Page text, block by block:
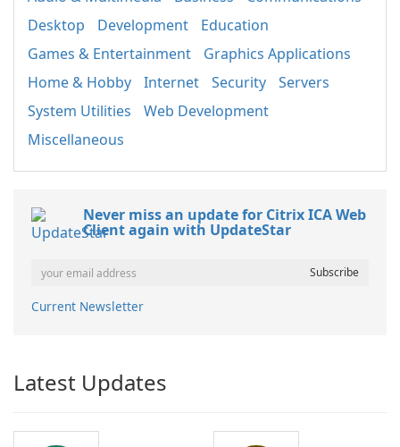
Desktop
Development
Education
Games & Entertainment
Graphics Applications
Home & Hobby
Internet Security
Servers
System Utilities
Web Development
Miscellaneous
Never miss an update for Citrix ICA Web
Client again with UpdateStar
Current Newsletter
Latest Updates